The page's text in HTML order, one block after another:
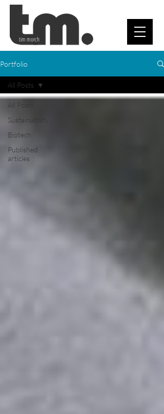
tim morch
Portfolio
All Posts
Sustainability
Biotech
Published
articles
All Posts